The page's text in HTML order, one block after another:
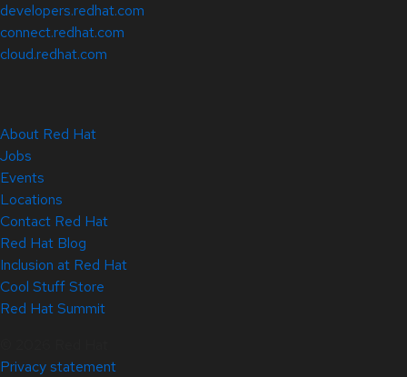
developers.redhat.com
connect.redhat.com
cloud.redhat.com
About Red Hat
Jobs
Events
Locations
Contact Red Hat
Red Hat Blog
Inclusion at Red Hat
Cool Stuff Store
Red Hat Summit
Privacy statement